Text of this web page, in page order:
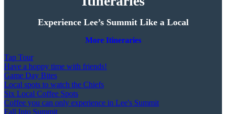
Experience Lee’s Summit Like a Local
More Itineraries
Tap Tour
Have a hoppy time with friends!
Game Day Bites
Local spots to watch the Chiefs
Six Local Coffee Spots
Coffee you can only experience in Lee's Summit
Fall Into Summit